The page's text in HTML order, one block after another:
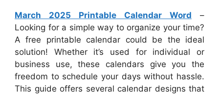
March 2025 Printable Calendar Word –
Looking for a simple way to organize your time?
A free printable calendar could be the ideal
solution! Whether it’s used for individual or
business use, these calendars give you the
freedom to schedule your days without hassle.
This guide offers several calendar designs that